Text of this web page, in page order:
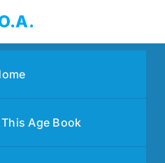
Age Book